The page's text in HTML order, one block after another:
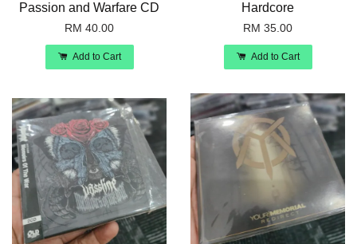
Passion and Warfare CD
RM 40.00
Add to Cart
Hardcore
RM 35.00
Add to Cart